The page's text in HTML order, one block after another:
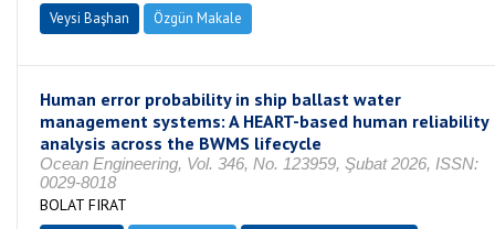
Veysi Başhan Özgün Makale
Human error probability in ship ballast water
management systems: A HEART-based human reliability
analysis across the BWMS lifecycle
Ocean Engineering, Vol. 346, No. 123959, Şubat 2026, ISSN:
0029-8018
BOLAT FIRAT